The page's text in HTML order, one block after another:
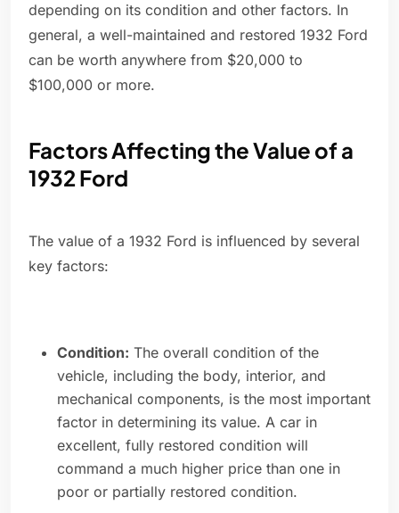
depending on its condition and other factors. In
general, a well-maintained and restored 1932 Ford
can be worth anywhere from $20,000 to
$100,000 or more.
Factors Affecting the Value of a
1932 Ford
The value of a 1932 Ford is influenced by several
key factors:
Condition: The overall condition of the
vehicle, including the body, interior, and
mechanical components, is the most important
factor in determining its value. A car in
excellent, fully restored condition will
command a much higher price than one in
poor or partially restored condition.